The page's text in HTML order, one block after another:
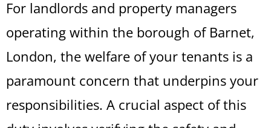
For landlords and property managers
operating within the borough of Barnet,
London, the welfare of your tenants is a
paramount concern that underpins your
responsibilities. A crucial aspect of this